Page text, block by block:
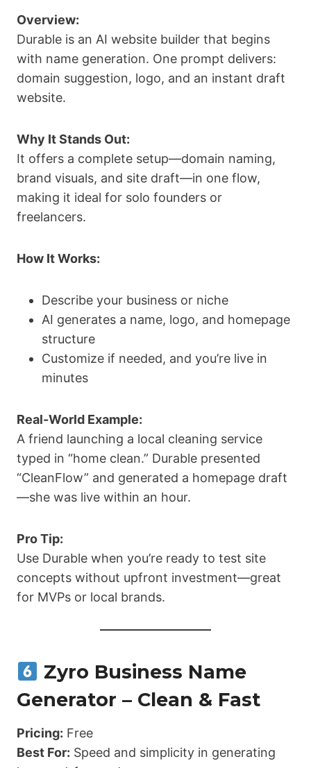
Overview:
Durable is an AI website builder that begins
with name generation. One prompt delivers:
domain suggestion, logo, and an instant draft
website.
Why It Stands Out:
It offers a complete setup—domain naming,
brand visuals, and site draft—in one flow,
making it ideal for solo founders or
freelancers.
How It Works:
Describe your business or niche
AI generates a name, logo, and homepage
structure
Customize if needed, and you’re live in
minutes
Real-World Example:
A friend launching a local cleaning service
typed in “home clean.” Durable presented
“CleanFlow” and generated a homepage draft
—she was live within an hour.
Pro Tip:
Use Durable when you’re ready to test site
concepts without upfront investment—great
for MVPs or local brands.
Zyro Business Name
Generator – Clean & Fast
Pricing: Free
Best For: Speed and simplicity in generating